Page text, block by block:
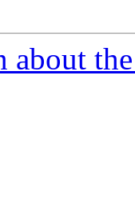
about